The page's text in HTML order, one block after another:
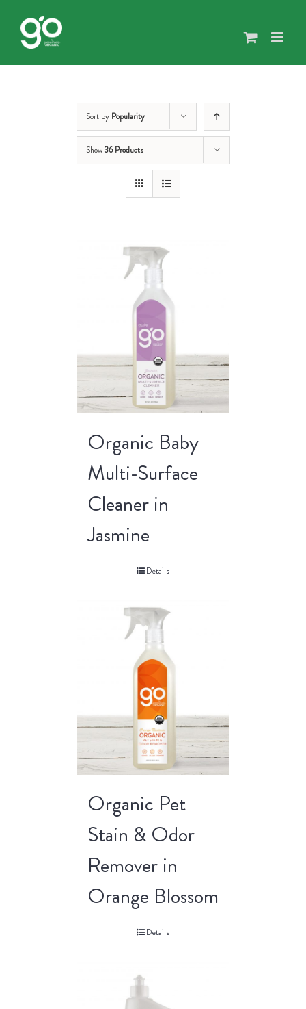
content
Sort by Popularity
Show36 Products
Organic Baby
Multi-Surface
Cleaner in
Jasmine
Details
Organic Pet
Stain & Odor
Remover in
Orange Blossom
Details